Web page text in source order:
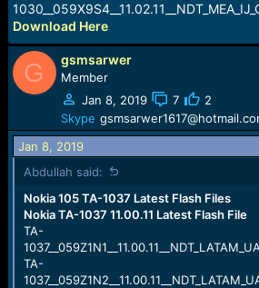
Download Here
G gsmsarwer
Member
Jan 8, 2019
7
2
Skype
Jan 8, 2019
Abdullah said:
Nokia 105 TA-1037 Latest Flash Files
Nokia TA-1037 11.00.11 Latest Flash File
TA-
TA-